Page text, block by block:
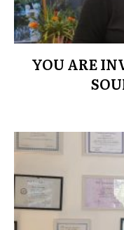
YOU ARE